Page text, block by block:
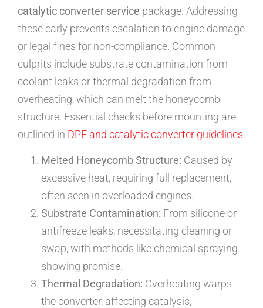
catalytic converter service package. Addressing
these early prevents escalation to engine damage
or legal fines for non-compliance. Common
culprits include substrate contamination from
coolant leaks or thermal degradation from
overheating, which can melt the honeycomb
structure. Essential checks before mounting are
outlined in DPF and catalytic converter guidelines.
Melted Honeycomb Structure: Caused by
excessive heat, requiring full replacement,
often seen in overloaded engines.
Substrate Contamination: From silicone or
antifreeze leaks, necessitating cleaning or
swap, with methods like chemical spraying
showing promise.
Thermal Degradation: Overheating warps
the converter, affecting catalysis,